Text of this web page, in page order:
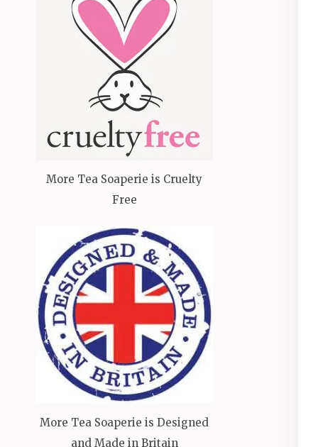
More Tea Soaperie is Cruelty
Free
More Tea Soaperie is Designed
and Made in Britain